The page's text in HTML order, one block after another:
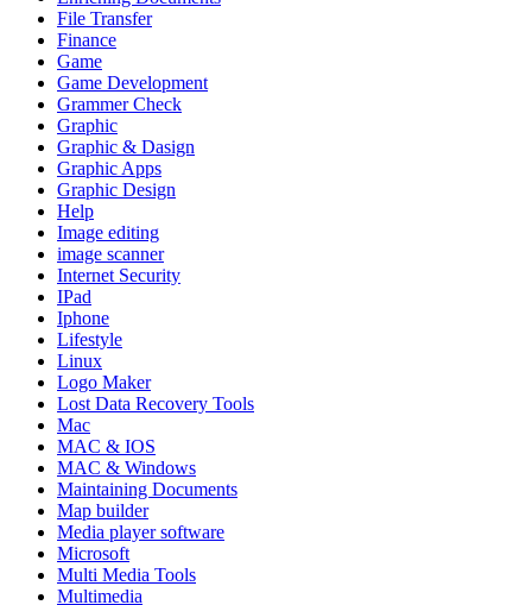
File Transfer
Finance
Game
Game Development
Grammer Check
Graphic
Graphic & Dasign
Graphic Apps
Graphic Design
Help
Image editing
image scanner
Internet Security
IPad
Iphone
Lifestyle
Linux
Logo Maker
Lost Data Recovery Tools
Mac
MAC & IOS
MAC & Windows
Maintaining Documents
Map builder
Media player software
Microsoft
Multi Media Tools
Multimedia